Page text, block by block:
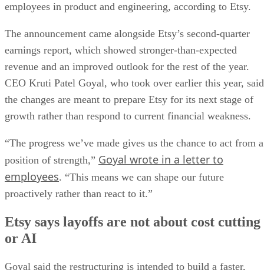
employees in product and engineering, according to Etsy.
The announcement came alongside Etsy’s second-quarter
earnings report, which showed stronger-than-expected
revenue and an improved outlook for the rest of the year.
CEO Kruti Patel Goyal, who took over earlier this year, said
the changes are meant to prepare Etsy for its next stage of
growth rather than respond to current financial weakness.
“The progress we’ve made gives us the chance to act from a
position of strength,” Goyal wrote in a letter to
employees. “This means we can shape our future
proactively rather than react to it.”
Etsy says layoffs are not about cost cutting
or AI
Goyal said the restructuring is intended to build a faster,